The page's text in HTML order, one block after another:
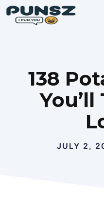
Skip
138
JULY 2,